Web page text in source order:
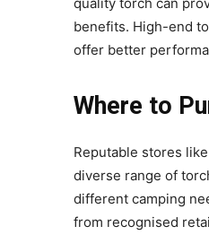
benefits. High-end
offer better
Where to
Reputable stores
diverse range of
different camping
from recognised